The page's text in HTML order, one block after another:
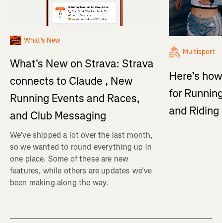
What's New
What's New on Strava: Strava
connects to Claude , New
Running Events and Races,
and Club Messaging
We’ve shipped a lot over the last month,
so we wanted to round everything up in
one place. Some of these are new
features, while others are updates we’ve
been making along the way.
Multisport
Here’s
for
and